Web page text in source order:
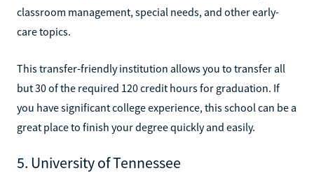
classroom management, special needs, and other early-
care topics.
This transfer-friendly institution allows you to transfer all
but 30 of the required 120 credit hours for graduation. If
you have significant college experience, this school can be a
great place to finish your degree quickly and easily.
5. University of Tennessee